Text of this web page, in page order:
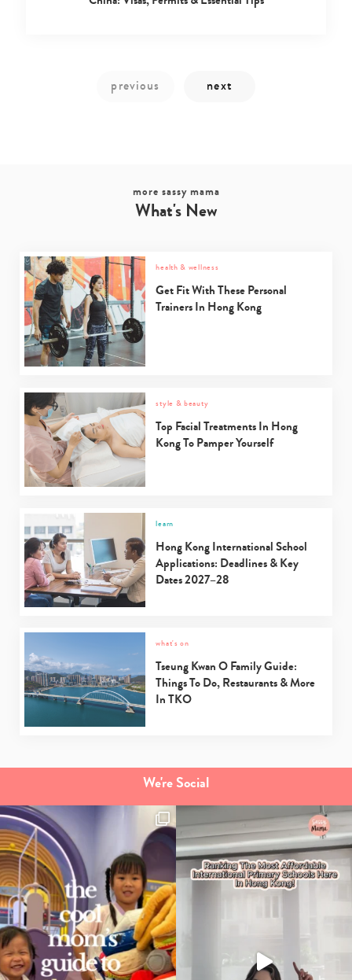
Type
your
more sassy mama
What's New
health & wellness
Get Fit With These Personal
Trainers In Hong Kong
style & beauty
Top Facial Treatments In Hong
Kong To Pamper Yourself
learn
Hong Kong International School
Applications: Deadlines & Key
Dates 2027–28
what's on
Tseung Kwan O Family Guide:
Things To Do, Restaurants & More
In TKO
We're Social